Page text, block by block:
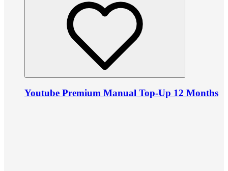
Youtube Premium Manual Top-Up 12 Months